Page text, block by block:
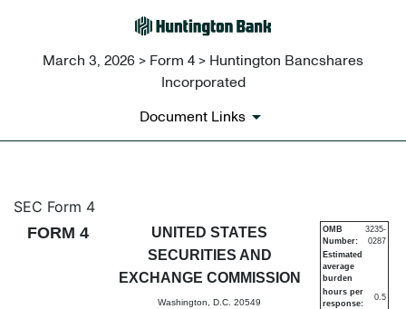
March 3, 2026 > Form 4 > Huntington Bancshares
Incorporated
Document Links
4: Statement of changes in
Published on March 3, 2026
SEC Form 4
FORM 4
UNITED STATES
SECURITIES AND
EXCHANGE COMMISSION
Washington, D.C. 20549
OMB
Number:
3235-
0287
Estimated
average
burden
hours per
response:
0.5